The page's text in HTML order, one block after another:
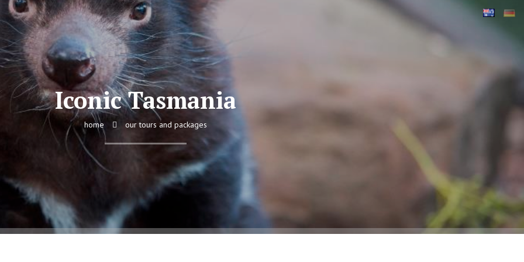
Iconic Tasmania
home our tours and packages